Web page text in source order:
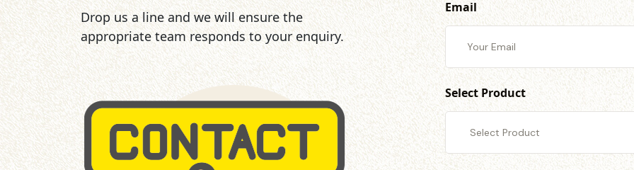
Drop us a line and we will ensure the
appropriate team responds to your enquiry.
Email
Select Product